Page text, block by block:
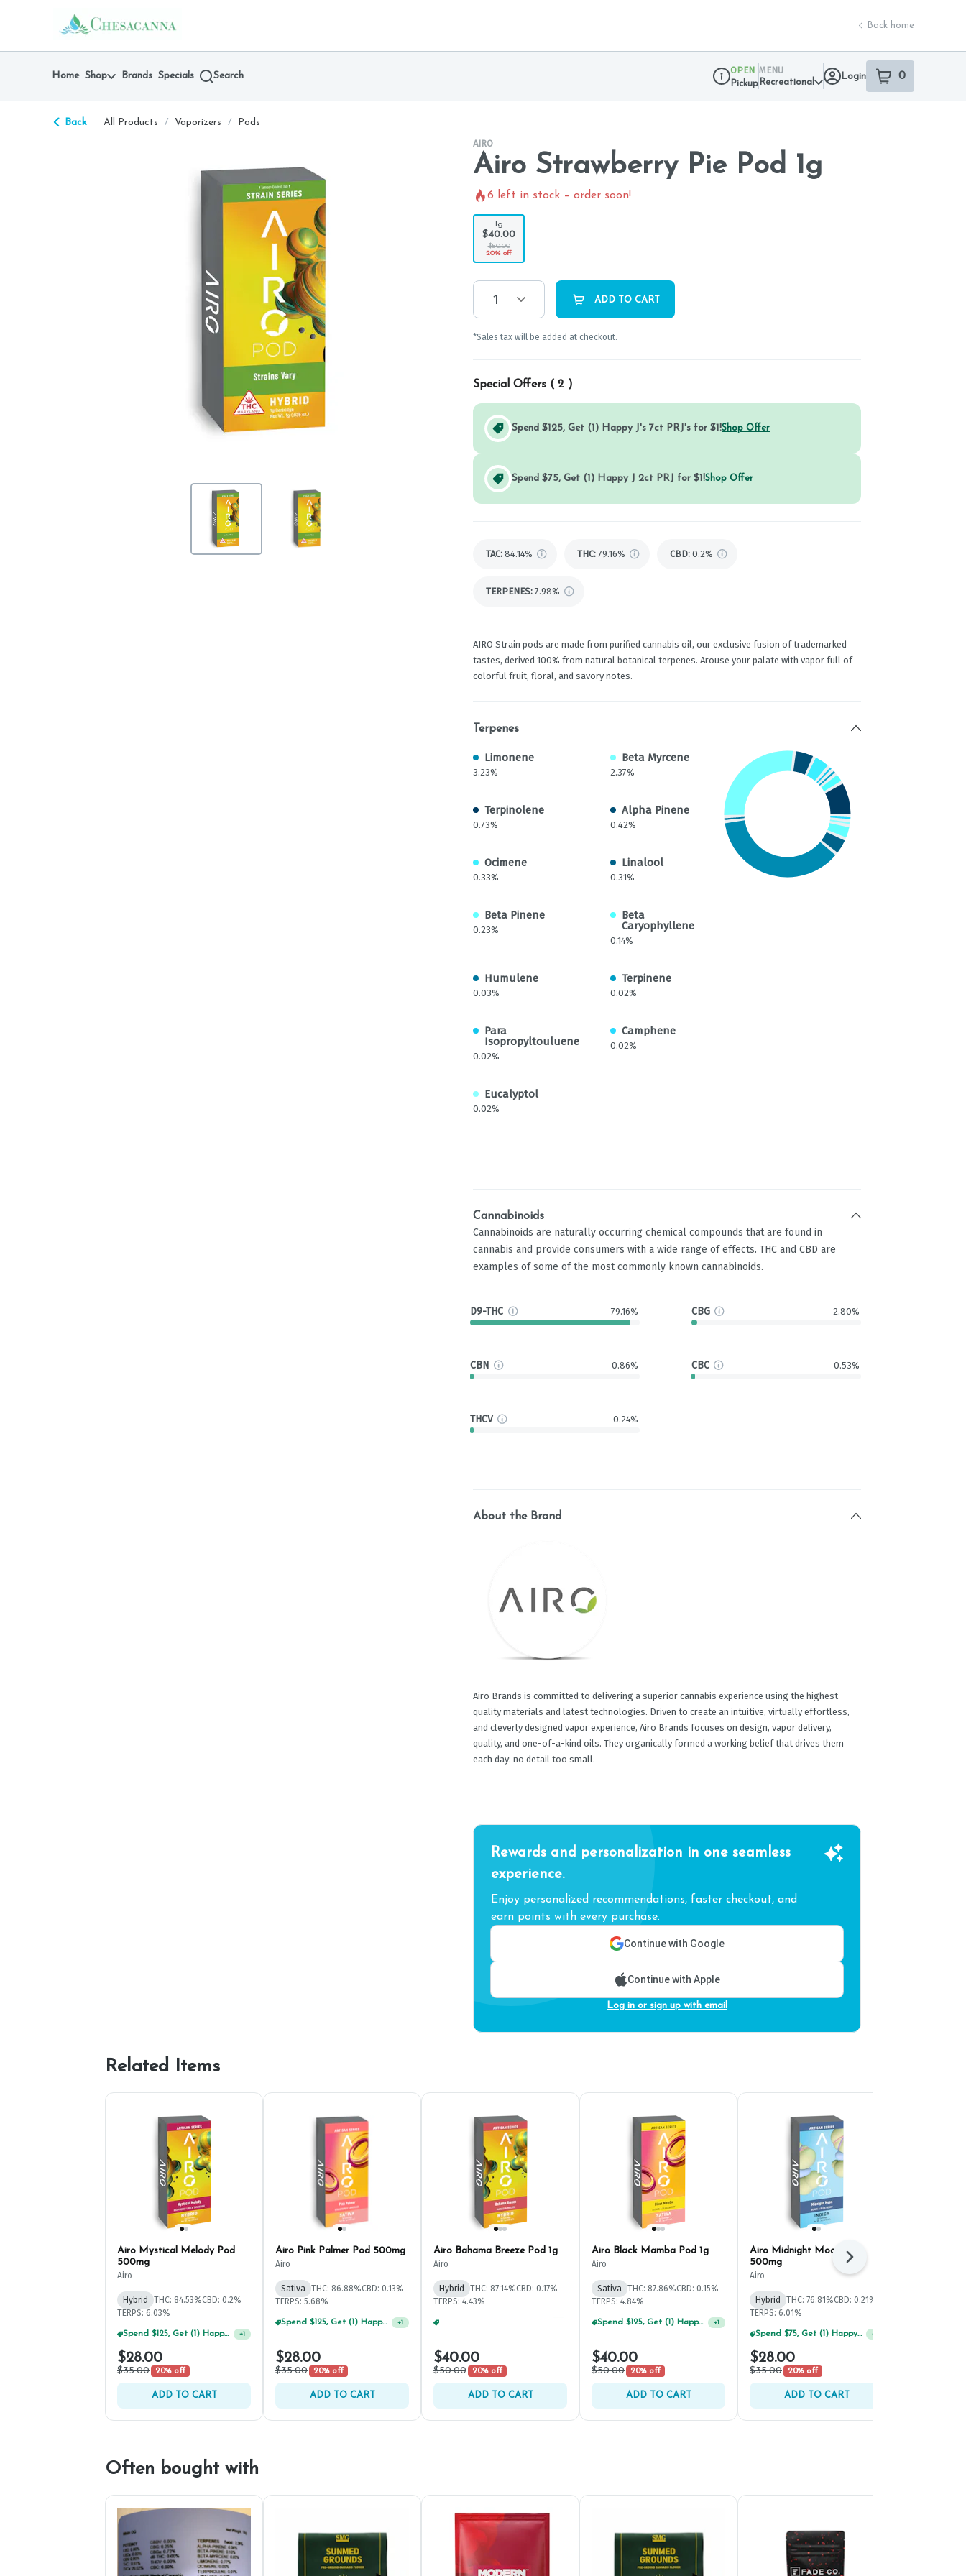
return to dispensary home page
Back home
Home Shop Brands Specials Search
Dispensary Info
OPEN
Pickup
MENU
Recreational
Login 0
item sin your
Back All Products / Vaporizers /
Pods
AIRO
Airo Strawberry Pie Pod 1g
6 left in stock – order soon!
1g
$40.00
$50.00
20% off
1 ADD TO CART
*Sales tax will be added at checkout.
Special Offers ( 2 )
Spend $125, Get (1) Happy J's 7ct PRJ's for $1!Shop Offer
Spend $75, Get (1) Happy J 2ct PRJ for $1!Shop Offer
TAC: 84.14% THC: 79.16% CBD: 0.2%
TERPENES: 7.98%
AIRO Strain pods are made from purified cannabis oil, our exclusive fusion of trademarked
tastes, derived 100% from natural botanical terpenes. Arouse your palate with vapor full of
colorful fruit, floral, and savory notes.
Terpenes
Limonene
3.23%
Beta Myrcene
2.37%
Terpinolene
0.73%
Alpha Pinene
0.42%
Ocimene
0.33%
Linalool
0.31%
Beta Pinene
0.23%
Beta
Caryophyllene
0.14%
Humulene
0.03%
Terpinene
0.02%
Para
Isopropyltouluene
0.02%
Camphene
0.02%
Eucalyptol
0.02%
Cannabinoids
Cannabinoids are naturally occurring chemical compounds that are found in
cannabis and provide consumers with a wide range of effects. THC and CBD are
examples of some of the most commonly known cannabinoids.
D9-THC 79.16% CBG 2.80%
CBN 0.86% CBC 0.53%
THCV 0.24%
About the Brand
Airo Brands is committed to delivering a superior cannabis experience using the highest
quality materials and latest technologies. Driven to create an intuitive, virtually effortless,
and cleverly designed vapor experience, Airo Brands focuses on design, vapor delivery,
quality, and one-of-a-kind oils. They organically formed a working belief that drives them
each day: no detail too small.
Rewards and personalization in one seamless
experience.
Enjoy personalized recommendations, faster checkout, and
earn points with every purchase.
Continue with Google
Continue with Apple
Log in or sign up with email
Related Items
Airo Mystical Melody Pod
500mg
Airo
Hybrid THC: 84.53%CBD: 0.2%
TERPS: 6.03%
Spend $125, Get (1) Happy J's 7ct PRJ's For $1! +1
$28.00
$35.00 20% off
ADD TO CART
Airo Pink Palmer Pod 500mg
Airo
Sativa THC: 86.88%CBD: 0.13%
TERPS: 5.68%
Spend $125, Get (1) Happy J's 7ct PRJ's For $1! +1
$28.00
$35.00 20% off
ADD TO CART
Airo Bahama Breeze Pod 1g
Airo
Hybrid THC: 87.14%CBD: 0.17%
TERPS: 4.43%
$40.00
$50.00 20% off
ADD TO CART
Airo Black Mamba Pod 1g
Airo
Sativa THC: 87.86%CBD: 0.15%
TERPS: 4.84%
Spend $125, Get (1) Happy J's 7ct PRJ's For $1! +1
$40.00
$50.00 20% off
ADD TO CART
Airo Midnight Moon Pod
500mg
Airo
Hybrid THC: 76.81%CBD: 0.21%
TERPS: 6.01%
Spend $75, Get (1) Happy J 2ct PRJ For $1! +
$28.00
$35.00 20% off
ADD TO CART
Next
Often bought with